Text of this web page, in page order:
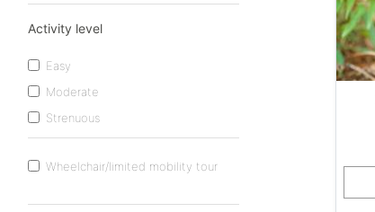
Activity level
Easy
Moderate
Strenuous
Wheelchair/limited mobility tour